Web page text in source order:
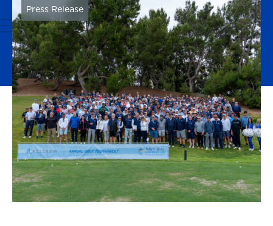
Press Release